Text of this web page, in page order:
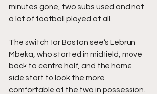
minutes gone, two subs used and not
a lot of football played at all.
The switch for Boston see’s Lebrun
Mbeka, who started in midfield, move
back to centre half, and the home
side start to look the more
comfortable of the two in possession.